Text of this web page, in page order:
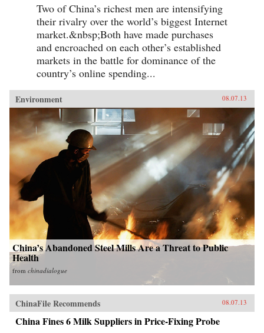
Two of China’s richest men are intensifying
their rivalry over the world’s biggest Internet
market.&nbsp;Both have made purchases
and encroached on each other’s established
markets in the battle for dominance of the
country’s online spending...
Environment 08.07.13
China’s Abandoned Steel Mills Are a Threat to Public
Health
from chinadialogue
ChinaFile Recommends 08.07.13
China Fines 6 Milk Suppliers in Price-Fixing Probe